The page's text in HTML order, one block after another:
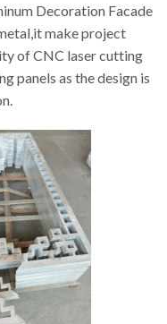
Decoration Facade
make project
of CNC laser cutting
panels as the design is